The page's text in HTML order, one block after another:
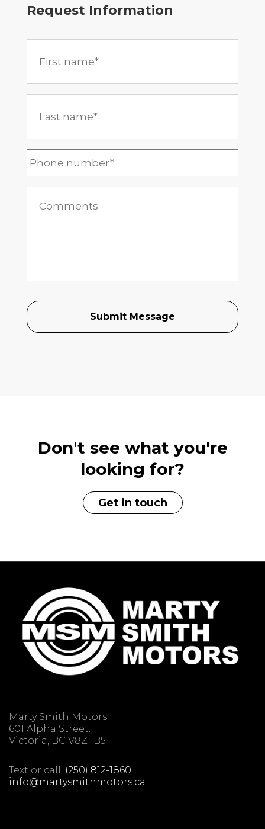
Request Information
name
*
name *
Phone
Don't see what you're
looking for?
Get in touch
Marty Smith Motors
601 Alpha Street.
Victoria, BC V8Z 1B5
Text or call: (250) 812-1860
info@martysmithmotors.ca